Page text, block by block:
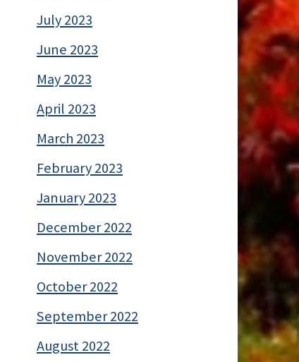
July 2023
June 2023
May 2023
April 2023
March 2023
February 2023
January 2023
December 2022
November 2022
October 2022
September 2022
August 2022